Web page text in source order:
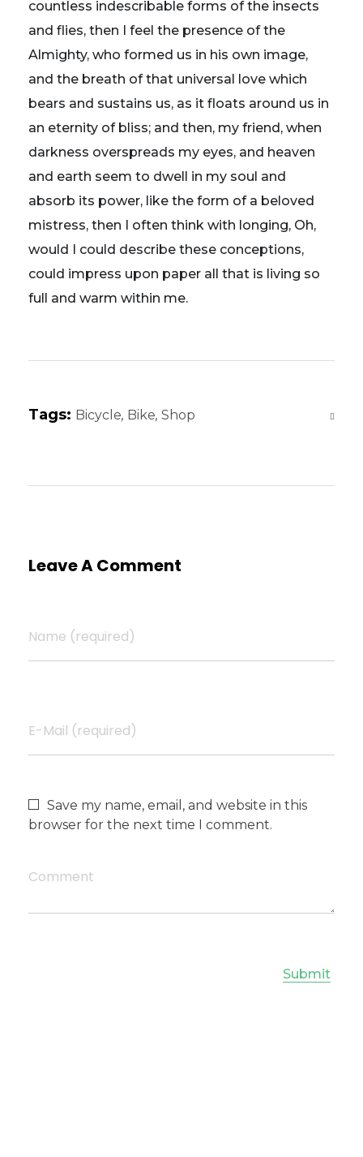
countless indescribable forms of the insects
and flies, then I feel the presence of the
Almighty, who formed us in his own image,
and the breath of that universal love which
bears and sustains us, as it floats around us in
an eternity of bliss; and then, my friend, when
darkness overspreads my eyes, and heaven
and earth seem to dwell in my soul and
absorb its power, like the form of a beloved
mistress, then I often think with longing, Oh,
would I could describe these conceptions,
could impress upon paper all that is living so
full and warm within me.
Tags: Bicycle, Bike, Shop
Leave A Comment
Name (required)
E-Mail (required)
Save my name, email, and website in this
browser for the next time I comment.
Comment